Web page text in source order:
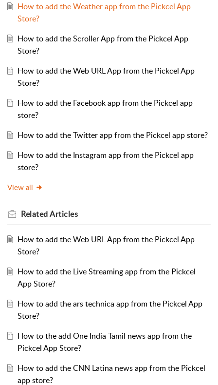
How to add the Weather app from the Pickcel App
Store?
How to add the Scroller App from the Pickcel App
Store?
How to add the Web URL App from the Pickcel App
Store?
How to add the Facebook app from the Pickcel app
store?
How to add the Twitter app from the Pickcel app store?
How to add the Instagram app from the Pickcel app
store?
View all
RelatedArticles
How to add the Web URL App from the Pickcel App
Store?
How to add the Live Streaming app from the Pickcel
App Store?
How to add the ars technica app from the Pickcel App
Store?
How to the add One India Tamil news app from the
Pickcel App Store?
How to add the CNN Latina news app from the Pickcel
app store?